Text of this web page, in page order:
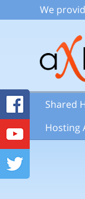
We
Shared
Hosting